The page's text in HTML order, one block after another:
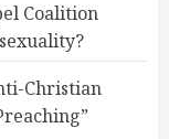
Coalition
Christian